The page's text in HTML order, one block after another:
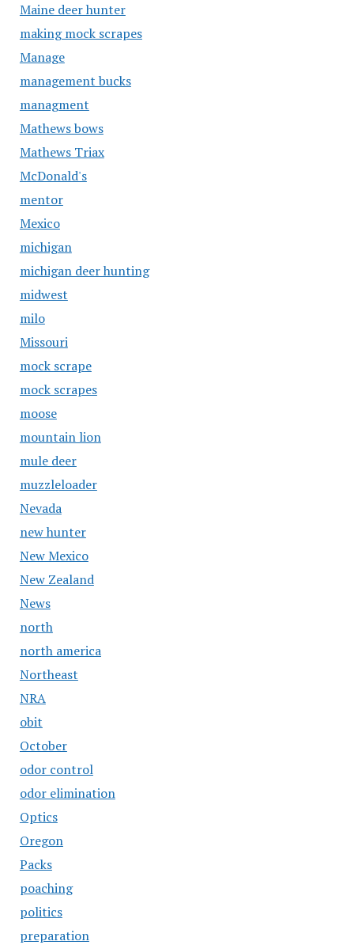
Maine deer hunter
making mock scrapes
Manage
management bucks
managment
Mathews bows
Mathews Triax
McDonald's
mentor
Mexico
michigan
michigan deer hunting
midwest
milo
Missouri
mock scrape
mock scrapes
moose
mountain lion
mule deer
muzzleloader
Nevada
new hunter
New Mexico
New Zealand
News
north
north america
Northeast
NRA
obit
October
odor control
odor elimination
Optics
Oregon
Packs
poaching
politics
preparation